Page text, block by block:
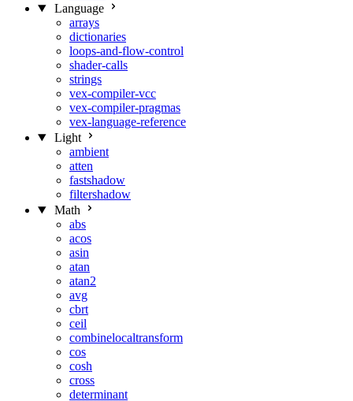
Language
arrays
dictionaries
loops-and-flow-control
shader-calls
strings
vex-compiler-vcc
vex-compiler-pragmas
vex-language-reference
Light
ambient
atten
fastshadow
filtershadow
Math
abs
acos
asin
atan
atan2
avg
cbrt
ceil
combinelocaltransform
cos
cosh
cross
determinant